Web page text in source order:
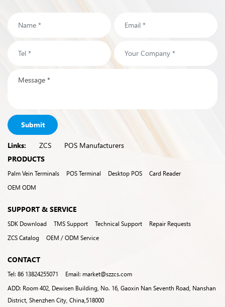
Submit
Links: ZCS
POS Manufacturers
PRODUCTS
Palm Vein Terminals POS Terminal Desktop POS
Card Reader
OEM ODM
SUPPORT & SERVICE
SDK Download TMS Support Technical Support
Repair Requests
ZCS Catalog
OEM / ODM Service
CONTACT
Tel: 86 13824255071
Email: market@szzcs.com
ADD: Room 402, Dewisen Building, No. 16, Gaoxin Nan Seventh Road, Nanshan
District, Shenzhen City, China,518000